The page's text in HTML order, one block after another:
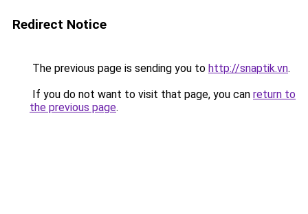
Redirect Notice
The previous page is sending you to http://snaptik.vn.
If you do not want to visit that page, you can return to
the previous page.